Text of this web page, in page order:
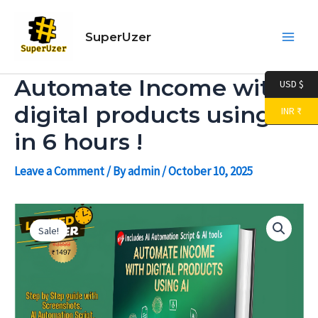
content
SuperUzer
Automate Income with
digital products using AI
in 6 hours !
Leave a Comment/ Byadmin/October 10, 2025
Sale!
Original
price
was:
₹ 9,999.00.
price
is:
₹ 999.00.
Automate
Income
with
digital
USD $
INR ₹